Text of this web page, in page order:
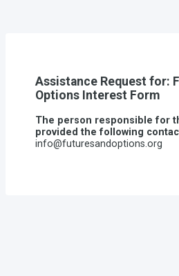
Assistance Request for:
Options Interest Form
The person responsible for
provided the following
info@futuresandoptions.org